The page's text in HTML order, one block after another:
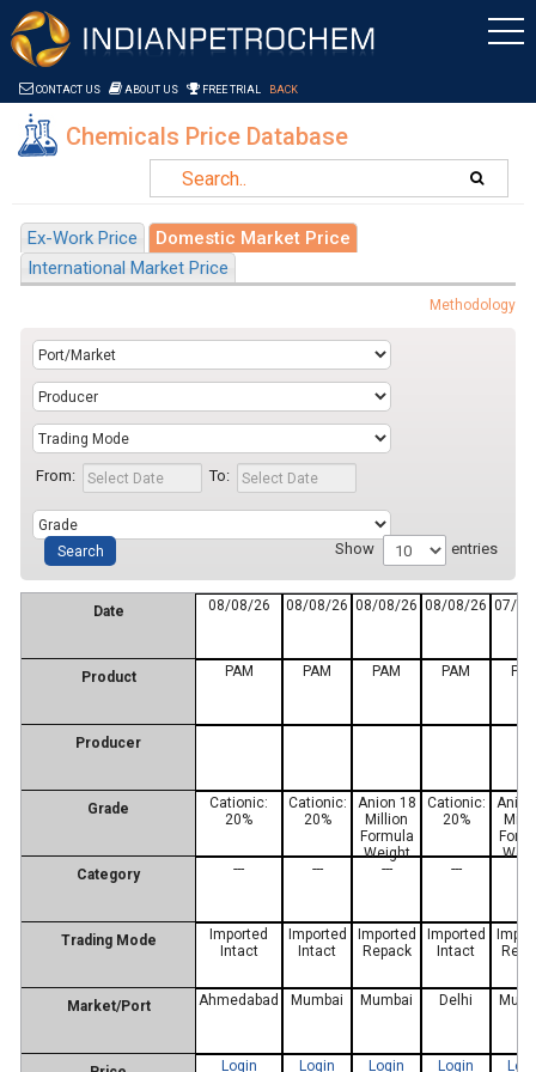
Saltar al contenido
CONTACT US ABOUT US FREE TRIAL BACK
Chemicals Price Database
Ex-Work Price
Domestic Market Price
International Market Price
Methodology
From: To:
Show entries
Date
Product
Producer
Grade
Category
Trading Mode
Market/Port
08/08/26
PAM
Cationic:
20%
---
Imported
Intact
Ahmedabad
Login
08/08/26
PAM
Cationic:
20%
---
Imported
Intact
Mumbai
Login
08/08/26
PAM
Anion 18
Million
Formula
Weight
---
Imported
Repack
Mumbai
Login
08/08/26
PAM
Cationic:
20%
---
Imported
Intact
Delhi
Login
07/